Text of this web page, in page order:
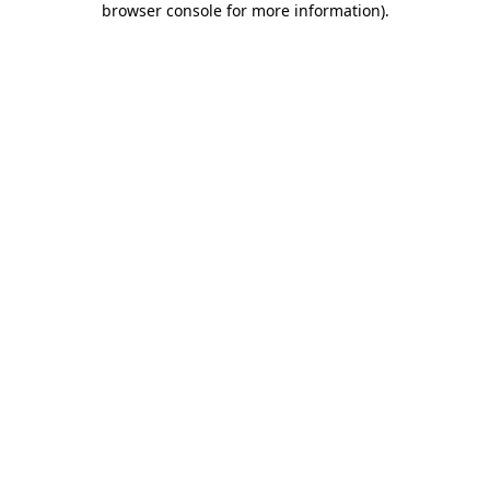
browser console for more information).